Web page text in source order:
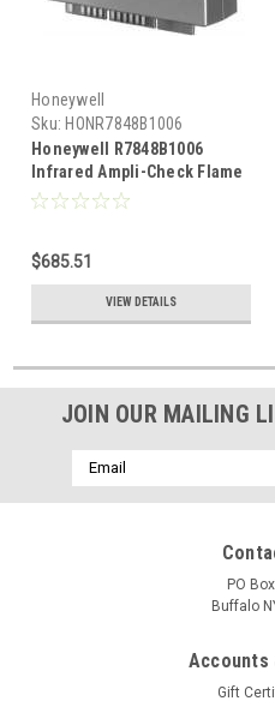
Honeywell
Sku: HONR7848B1006
Honeywell R7848B1006
Infrared Ampli-Check Flame
Amplifier
$685.51
VIEW DETAILS
JOIN OUR MAILING
Email
Address
PO
Buffalo
Accounts
Gift